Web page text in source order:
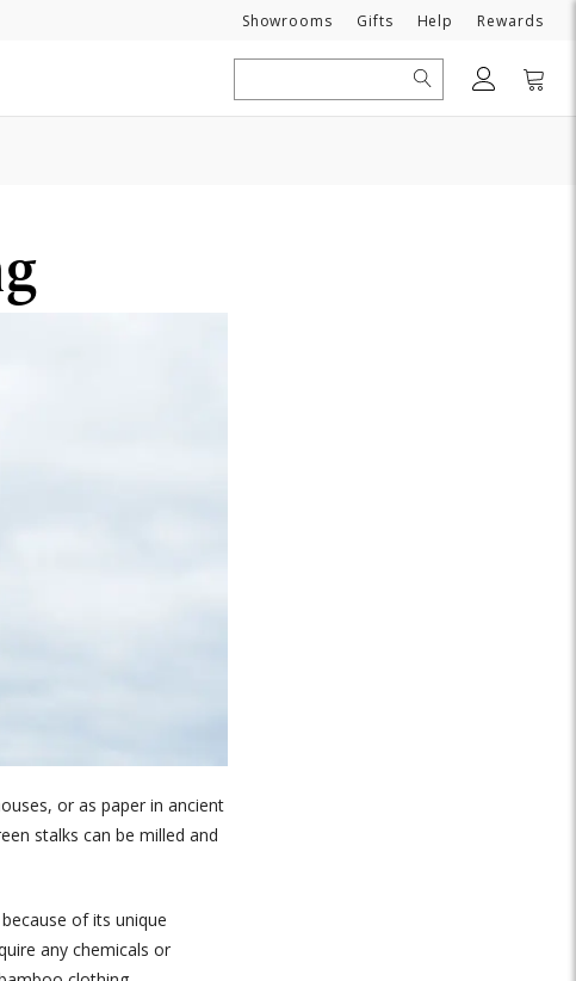
Showrooms Gifts Need
Help Rewards
Search
or as paper in ancient
stalks can be milled and
of its unique
any chemicals or